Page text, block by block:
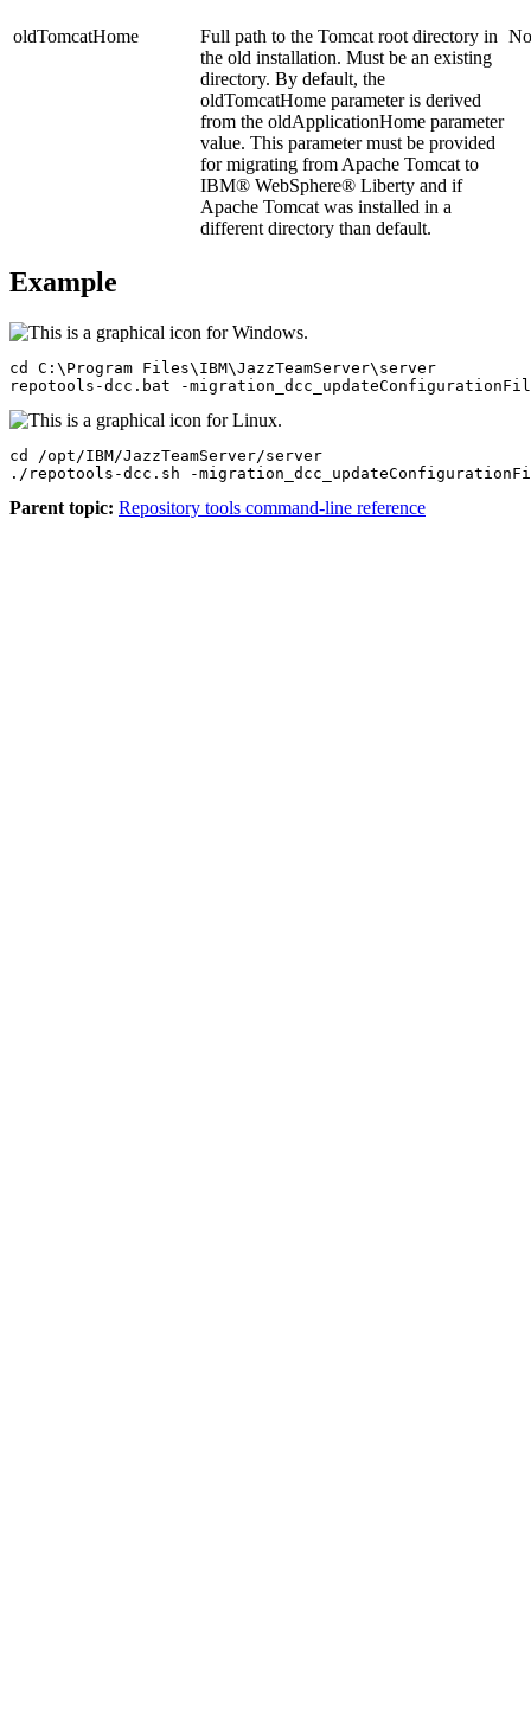
oldTomcatHome
Full path to the Tomcat root directory in
the old installation. Must be an existing
directory. By default, the
oldTomcatHome parameter is derived
from the oldApplicationHome parameter
value. This parameter must be provided
for migrating from Apache Tomcat to
IBM® WebSphere® Liberty and if
Apache Tomcat was installed in a
different directory than default.
No
Example
cd C:\Program Files\IBM\JazzTeamServer\server
repotools-dcc.bat -
cd /opt/IBM/JazzTeamServer/server
./repotools-dcc.sh -
Parent topic: Repository tools command-line reference